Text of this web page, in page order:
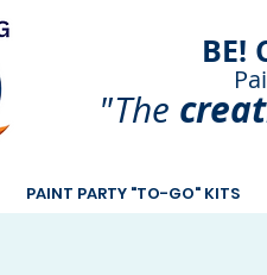
BE!
"The
PAINT PARTY "TO-GO" KITS